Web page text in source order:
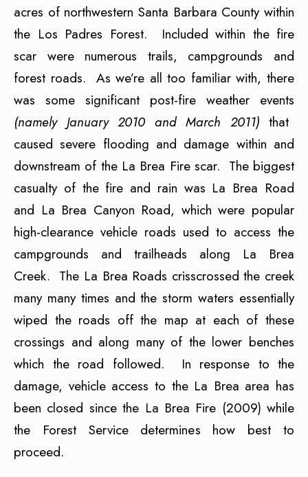
acres of northwestern Santa Barbara County within
the Los Padres Forest. Included within the fire
scar were numerous trails, campgrounds and
forest roads. As we’re all too familiar with, there
was some significant post-fire weather events
(namely January 2010 and March 2011) that
caused severe flooding and damage within and
downstream of the La Brea Fire scar. The biggest
casualty of the fire and rain was La Brea Road
and La Brea Canyon Road, which were popular
high-clearance vehicle roads used to access the
campgrounds and trailheads along La Brea
Creek. The La Brea Roads crisscrossed the creek
many many times and the storm waters essentially
wiped the roads off the map at each of these
crossings and along many of the lower benches
which the road followed. In response to the
damage, vehicle access to the La Brea area has
been closed since the La Brea Fire (2009) while
the Forest Service determines how best to
proceed.